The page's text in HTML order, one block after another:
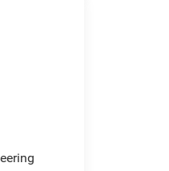
leveling
Front